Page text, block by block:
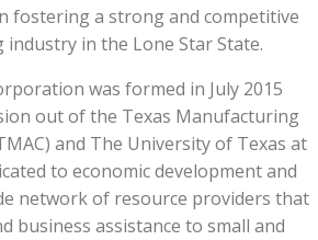
fostering a strong and competitive
in the Lone Star State.
was formed in July 2015
out of the Texas Manufacturing
and The University of Texas at
to economic development and
network of resource providers that
business assistance to small and